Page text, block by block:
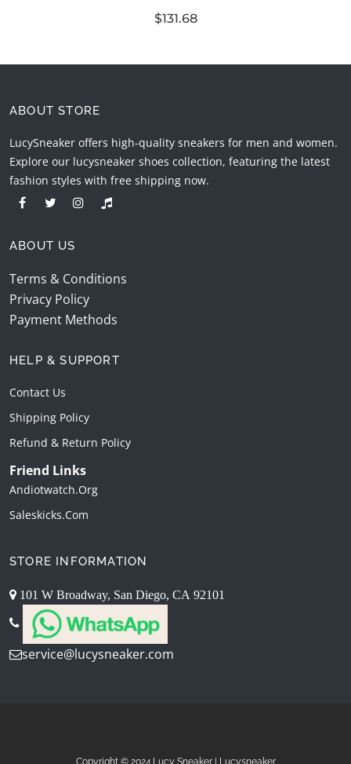
$131.68
ABOUT STORE
LucySneaker offers high-quality sneakers for men and women.
Explore our lucysneaker shoes collection, featuring the latest
fashion styles with free shipping now.
ABOUT US
Terms & Conditions
Privacy Policy
Payment Methods
HELP & SUPPORT
Contact Us
Shipping Policy
Refund & Return Policy
Friend Links
Andiotwatch.org
Saleskicks.com
STORE INFORMATION
101 W Broadway, San Diego, CA 92101
service@lucysneaker.com
Copyright © 2024.Lucy Sneaker | Lucysneaker